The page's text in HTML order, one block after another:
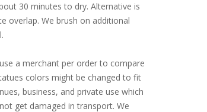
30 minutes to dry. Alternative is
overlap. We brush on additional
a merchant per order to compare
colors might be changed to fit
business, and private use which
get damaged in transport. We